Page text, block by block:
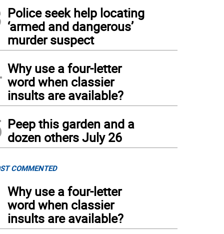
Police seek help locating
‘armed and dangerous’
murder suspect
Why use a four-letter
word when classier
insults are available?
Peep this garden and a
dozen others July 26
COMMENTED
Why use a four-letter
word when classier
insults are available?